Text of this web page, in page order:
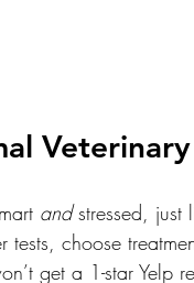
and stressed, just
choose
get a 1-star Yelp